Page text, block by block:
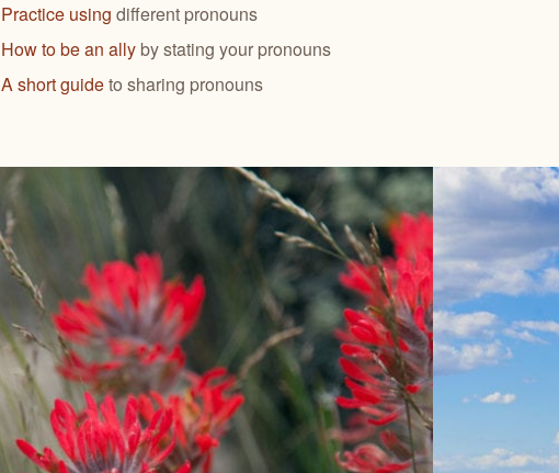
Practice using different pronouns
How to be an ally by stating your pronouns
A short guideto sharing pronouns